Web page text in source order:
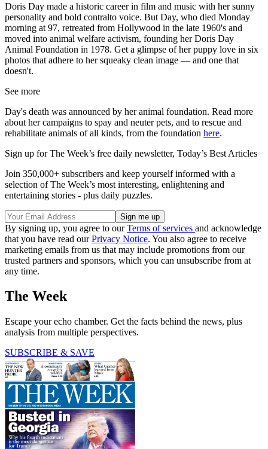
Doris Day made a historic career in film and music with her sunny
personality and bold contralto voice. But Day, who died Monday
morning at 97, retreated from Hollywood in the late 1960's and
moved into animal welfare activism, founding her Doris Day
Animal Foundation in 1978. Get a glimpse of her puppy love in six
photos that adhere to her squeaky clean image — and one that
doesn't.
See more
Day's death was announced by her animal foundation. Read more
about her campaigns to spay and neuter pets, and to rescue and
rehabilitate animals of all kinds, from the foundation here.
Sign up for The Week’s free daily newsletter, Today’s Best Articles
Join 350,000+ subscribers and keep yourself informed with a
selection of The Week’s most interesting, enlightening and
entertaining stories - plus daily puzzles.
By signing up, you agree to ourTerms of services and acknowledge
that you have read ourPrivacy Notice. You also agree to receive
marketing emails from us that may include promotions from our
trusted partners and sponsors, which you can unsubscribe from at
any time.
The Week
Escape your echo chamber. Get the facts behind the news, plus
analysis from multiple perspectives.
SUBSCRIBE & SAVE